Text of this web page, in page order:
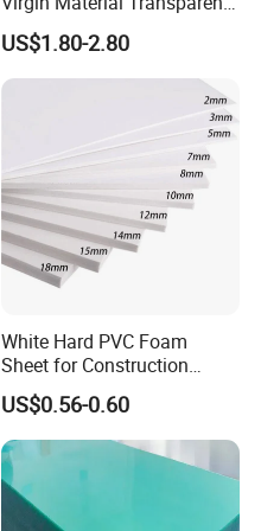
Plastic PMMA Clear
US$1.80-2.80
White Hard PVC Foam
Sheet for Construction
1.22m PVC Foam Board
Manufacturer
US$0.56-0.60